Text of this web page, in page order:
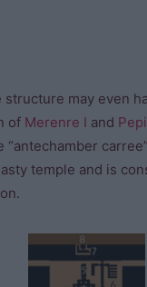
structure may even
of Merenre I and
“antechamber
temple and is